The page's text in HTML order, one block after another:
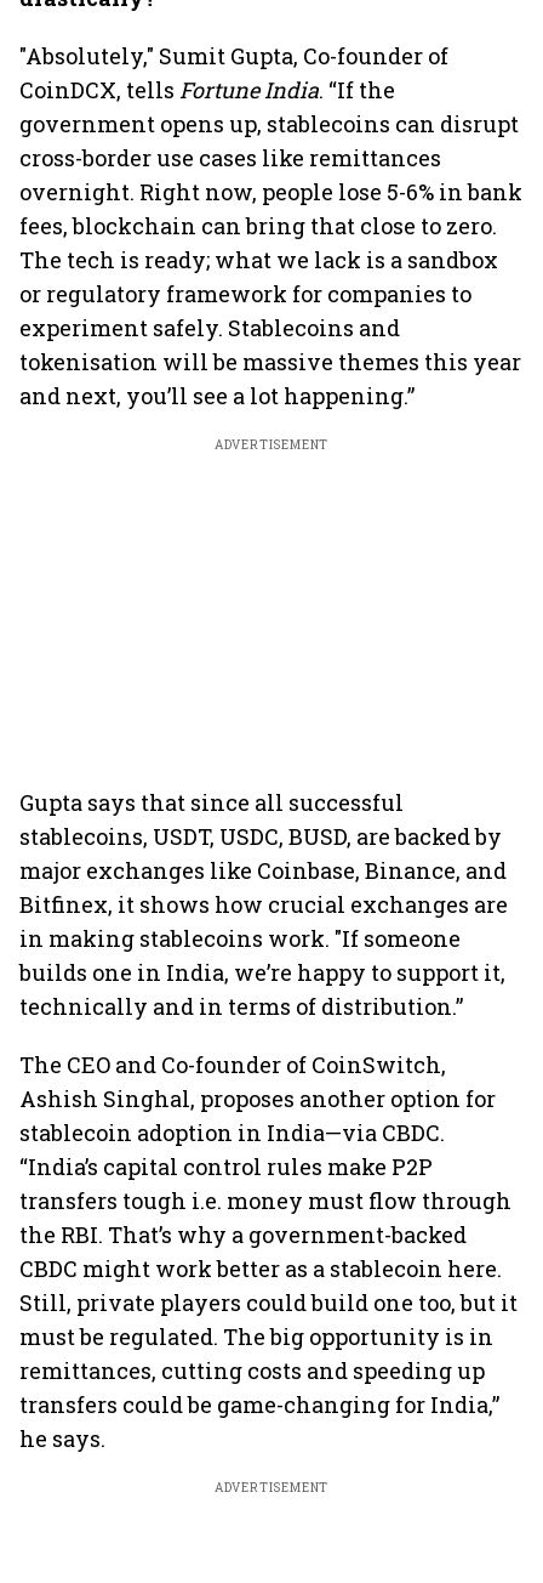
"Absolutely," Sumit Gupta, Co-founder of
CoinDCX, tells Fortune India. “If the
government opens up, stablecoins can disrupt
cross-border use cases like remittances
overnight. Right now, people lose 5-6% in bank
fees, blockchain can bring that close to zero.
The tech is ready; what we lack is a sandbox
or regulatory framework for companies to
experiment safely. Stablecoins and
tokenisation will be massive themes this year
and next, you’ll see a lot happening.”
ADVERTISEMENT
Gupta says that since all successful
stablecoins, USDT, USDC, BUSD, are backed by
major exchanges like Coinbase, Binance, and
Bitfinex, it shows how crucial exchanges are
in making stablecoins work. "If someone
builds one in India, we’re happy to support it,
technically and in terms of distribution.”
The CEO and Co-founder of CoinSwitch,
Ashish Singhal, proposes another option for
stablecoin adoption in India—via CBDC.
“India’s capital control rules make P2P
transfers tough i.e. money must flow through
the RBI. That’s why a government-backed
CBDC might work better as a stablecoin here.
Still, private players could build one too, but it
must be regulated. The big opportunity is in
remittances, cutting costs and speeding up
transfers could be game-changing for India,”
he says.
ADVERTISEMENT